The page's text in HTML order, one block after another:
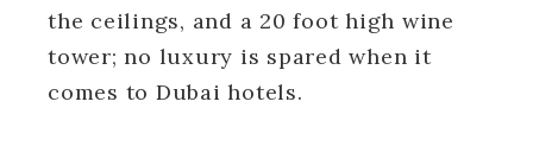
the ceilings, and a 20 foot high wine
tower; no luxury is spared when it
comes to Dubai hotels.